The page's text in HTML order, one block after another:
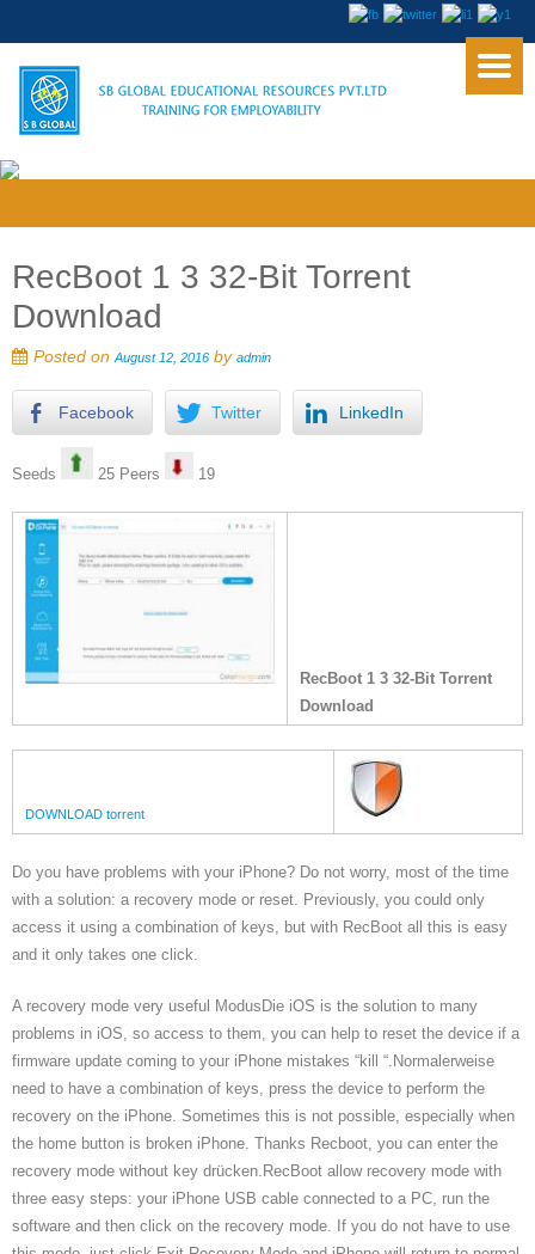
RecBoot 1 3 32-Bit Torrent
Download
Posted on August 12, 2016 by admin
Facebook Twitter LinkedIn
Seeds 25 Peers 19
RecBoot 1 3 32-Bit Torrent
Download
DOWNLOAD torrent
Do you have problems with your iPhone? Do not worry, most of the time
with a solution: a recovery mode or reset. Previously, you could only
access it using a combination of keys, but with RecBoot all this is easy
and it only takes one click.
A recovery mode very useful ModusDie iOS is the solution to many
problems in iOS, so access to them, you can help to reset the device if a
firmware update coming to your iPhone mistakes “kill “.Normalerweise
need to have a combination of keys, press the device to perform the
recovery on the iPhone. Sometimes this is not possible, especially when
the home button is broken iPhone. Thanks Recboot, you can enter the
recovery mode without key drücken.RecBoot allow recovery mode with
three easy steps: your iPhone USB cable connected to a PC, run the
software and then click on the recovery mode. If you do not have to use